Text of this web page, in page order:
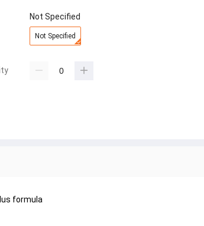
Not Specified
Not Specified
formula